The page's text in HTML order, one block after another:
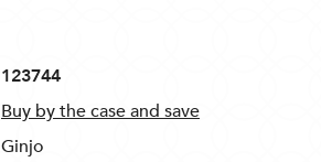
123744
Buy by the case and save
Ginjo